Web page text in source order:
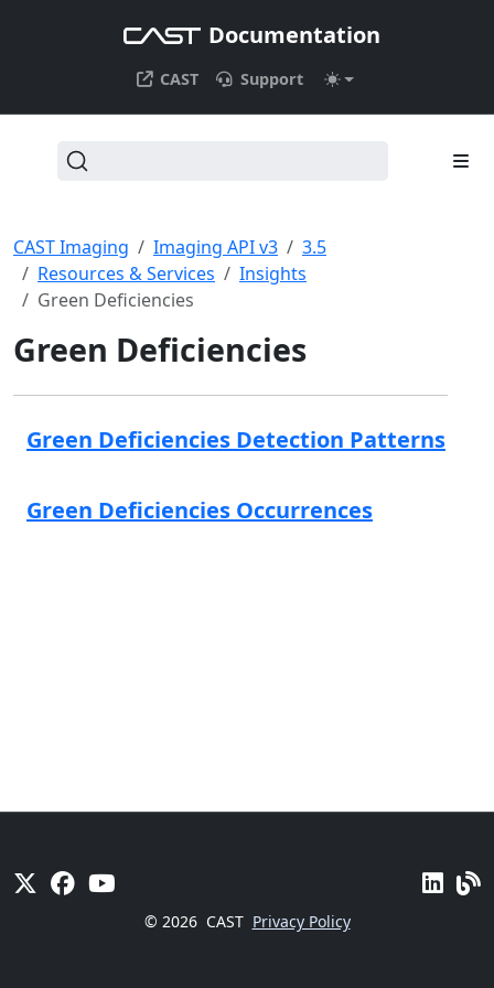
Documentation
CAST Support
CAST Imaging Imaging API v3
3.5
Resources & Services
Insights
Green Deficiencies
Green Deficiencies
Green Deficiencies Detection Patterns
Green Deficiencies Occurrences
© 2026 CAST Privacy Policy